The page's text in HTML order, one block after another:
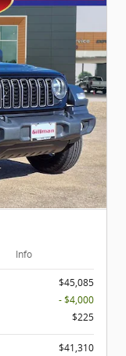
Info
$45,085
- $4,000
$225
$41,310